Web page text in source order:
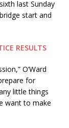
last Sunday
start and
RESULTS
O’Ward
for
little things
want to make